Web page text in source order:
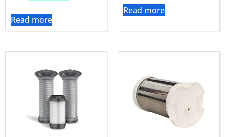
Read more
Read more